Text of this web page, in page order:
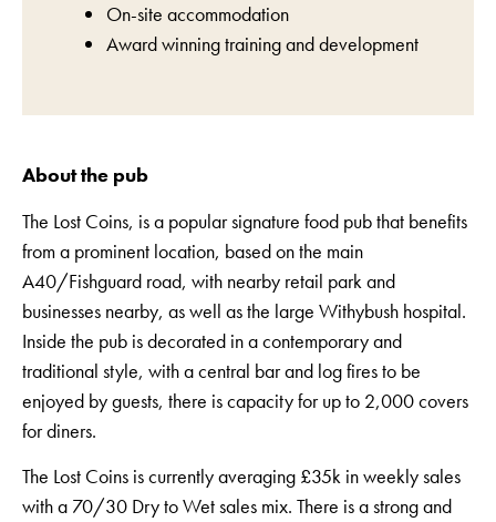
On-site accommodation
Award winning training and development
About the pub
The Lost Coins, is a popular signature food pub that benefits
from a prominent location, based on the main
A40/Fishguard road, with nearby retail park and
businesses nearby, as well as the large Withybush hospital.
Inside the pub is decorated in a contemporary and
traditional style, with a central bar and log fires to be
enjoyed by guests, there is capacity for up to 2,000 covers
for diners.
The Lost Coins is currently averaging £35k in weekly sales
with a 70/30 Dry to Wet sales mix. There is a strong and